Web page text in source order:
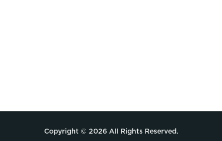
Copyright © 2026 All Rights Reserved.